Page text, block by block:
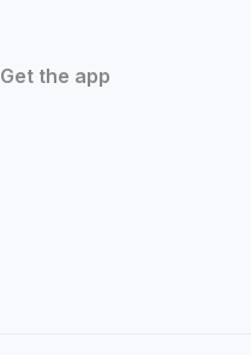
Get the app